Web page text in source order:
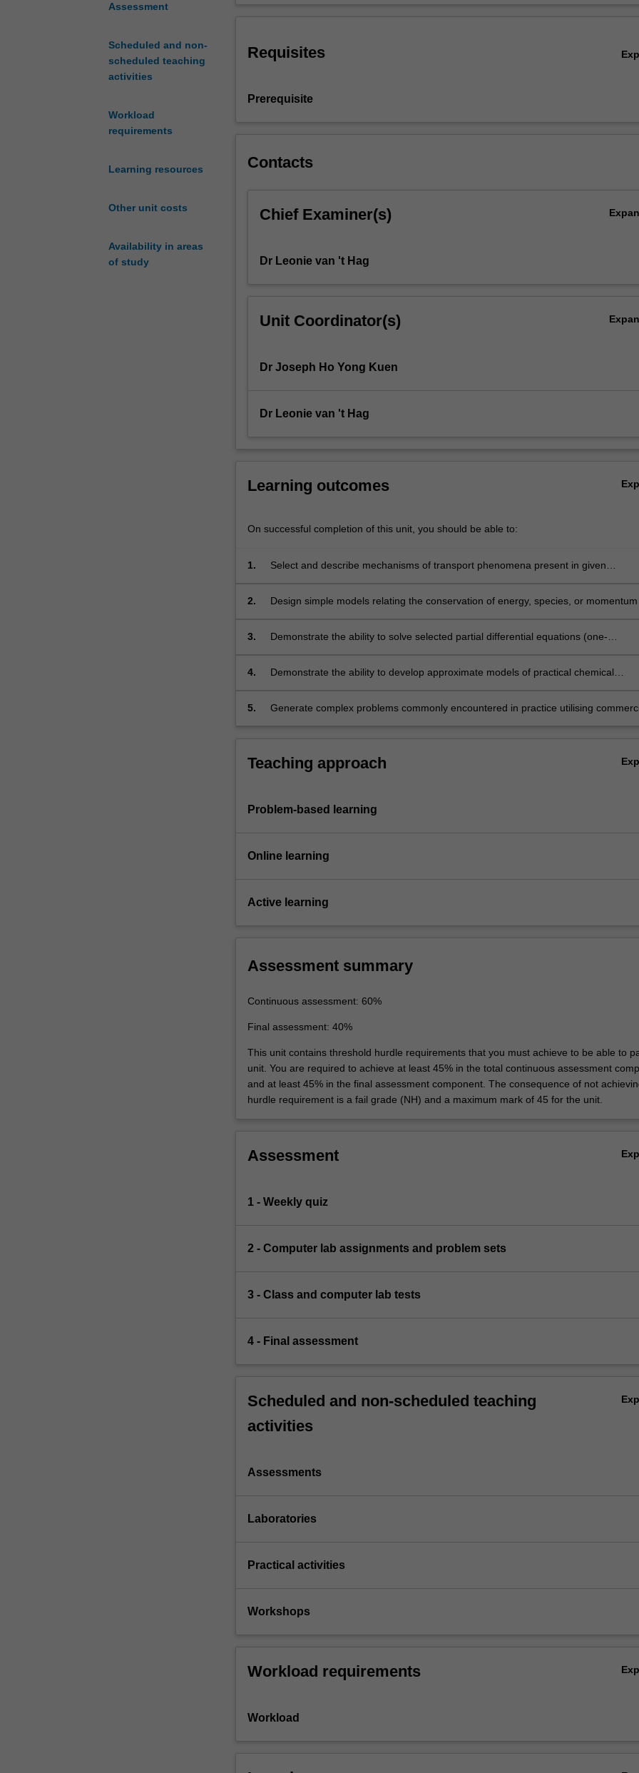
Assessment
Scheduled and non-
scheduled teaching
activities
Workload
requirements
Learning resources
Other unit costs
Availability in areas
of study
diffusion.
Transfer
(viscosity,
diffusivity).
Newtonian
Newtonian
laws
and
energy)
steady
mass,
Numerical
partial
For
content
Read
button
Requisites
Prerequisite
Contacts
Chief Examiner(s)
Dr Leonie van 't Hag
Unit Coordinator(s)
Dr Joseph Ho Yong Kuen
Dr Leonie van 't Hag
Learning outcomes
On successful completion of this unit, you should be able to:
1.
Select and describe mechanisms of transport phenomena present in given
2.
Design simple models relating the conservation of energy, species, or
3.
Demonstrate the ability to solve selected partial differential equations (one-
methods such as finite element and finite difference
4.
Demonstrate the ability to develop approximate models of practical chemical
5.
Generate complex problems commonly encountered in practice utilising
Teaching approach
Problem-based learning
Online learning
Active learning
Assessment summary
Continuous assessment: 60%
Final assessment: 40%
This unit contains threshold hurdle requirements that you must achieve to be able to
unit. You are required to achieve at least 45% in the total continuous assessment
and at least 45% in the final assessment component. The consequence of not
hurdle requirement is a fail grade (NH) and a maximum mark of 45 for the unit.
Assessment
1 - Weekly quiz
2 - Computer lab assignments and problem sets
3 - Class and computer lab tests
4 - Final assessment
Scheduled and non-scheduled teaching
activities
Assessments
Laboratories
Practical activities
Workshops
Workload requirements
Workload